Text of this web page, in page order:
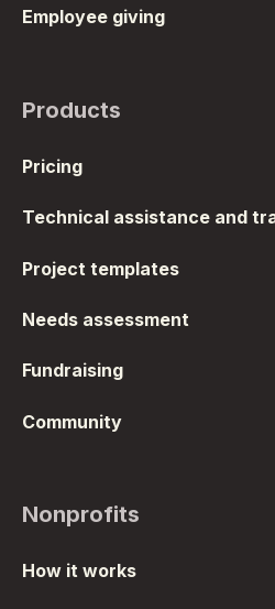
Employee giving
Products
Pricing
Technical assistance and
Project templates
Needs assessment
Fundraising
Community
Nonprofits
How it works